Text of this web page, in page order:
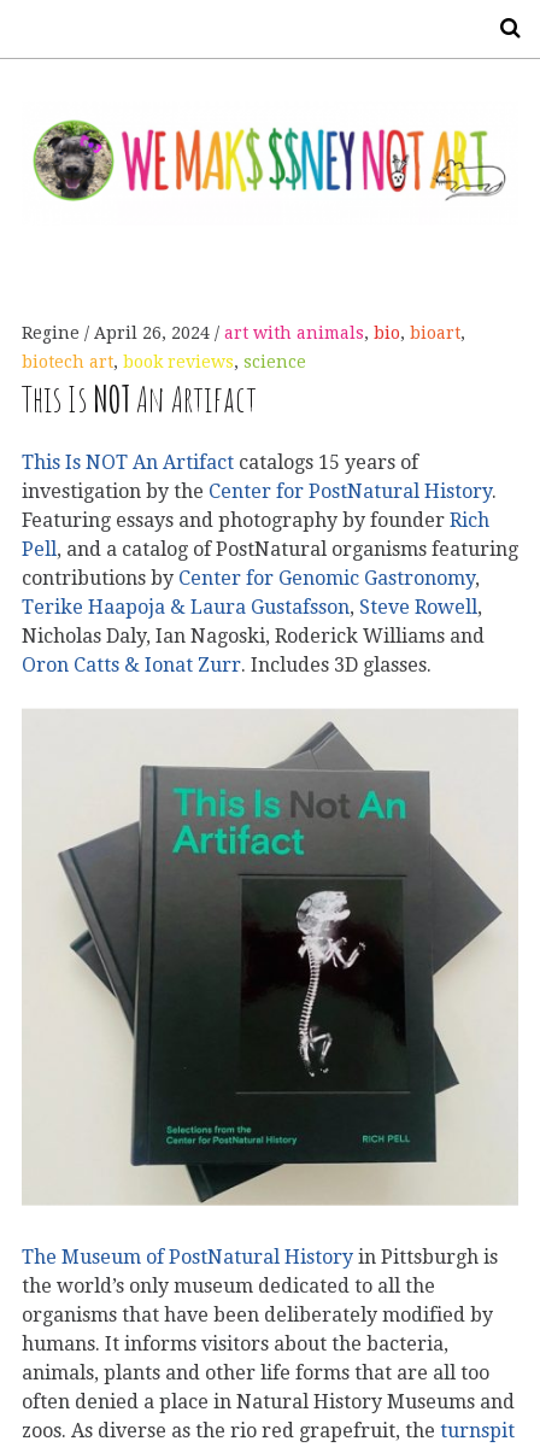
Regine April 26, 2024 art with animals, bio, bioart,
biotech art, book reviews, science
This Is NOTAn Artifact
This Is NOT An Artifact catalogs 15 years of
investigation by the Center for PostNatural History.
Featuring essays and photography by founder Rich
Pell, and a catalog of PostNatural organisms featuring
contributions by Center for Genomic Gastronomy,
Terike Haapoja & Laura Gustafsson, Steve Rowell,
Nicholas Daly, Ian Nagoski, Roderick Williams and
Oron Catts & Ionat Zurr. Includes 3D glasses.
The Museum of PostNatural History in Pittsburgh is
the world’s only museum dedicated to all the
organisms that have been deliberately modified by
humans. It informs visitors about the bacteria,
animals, plants and other life forms that are all too
often denied a place in Natural History Museums and
zoos. As diverse as the rio red grapefruit, the turnspit